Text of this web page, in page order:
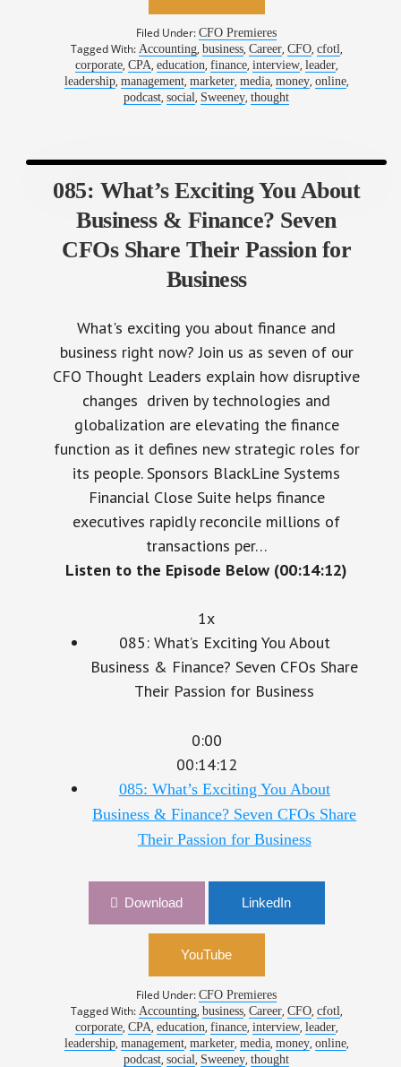
Filed Under:CFO Premieres
Tagged With: Accounting, business, Career, CFO, cfotl
corporate, CPA education finance, interview, leader,
leadership, management, marketer, media, money, online,
podcast ,social Sweeney ,thought
085: What’s Exciting You About
Business & Finance? Seven
CFOs Share Their Passion for
Business
What's exciting you about finance and
business right now? Join us as seven of our
CFO Thought Leaders explain how disruptive
changes driven by technologies and
globalization are elevating the finance
function as it defines new strategic roles for
its people. Sponsors BlackLine Systems
Financial Close Suite helps finance
executives rapidly reconcile millions of
transactions per…
Listen to the Episode Below (00:14:12)
1x
085: What’s Exciting You About
Business & Finance? Seven CFOs Share
Their Passion for Business
0:00
00:14:12
085: What’s Exciting You About
Business & Finance? Seven CFOs Share
Their Passion for Business
Download LinkedIn
YouTube
Filed Under:CFO Premieres
Tagged With: Accounting, business, Career, CFO, cfotl
corporate, CPA education finance, interview, leader,
leadership, management, marketer, media, money, online,
podcast ,social Sweeney ,thought